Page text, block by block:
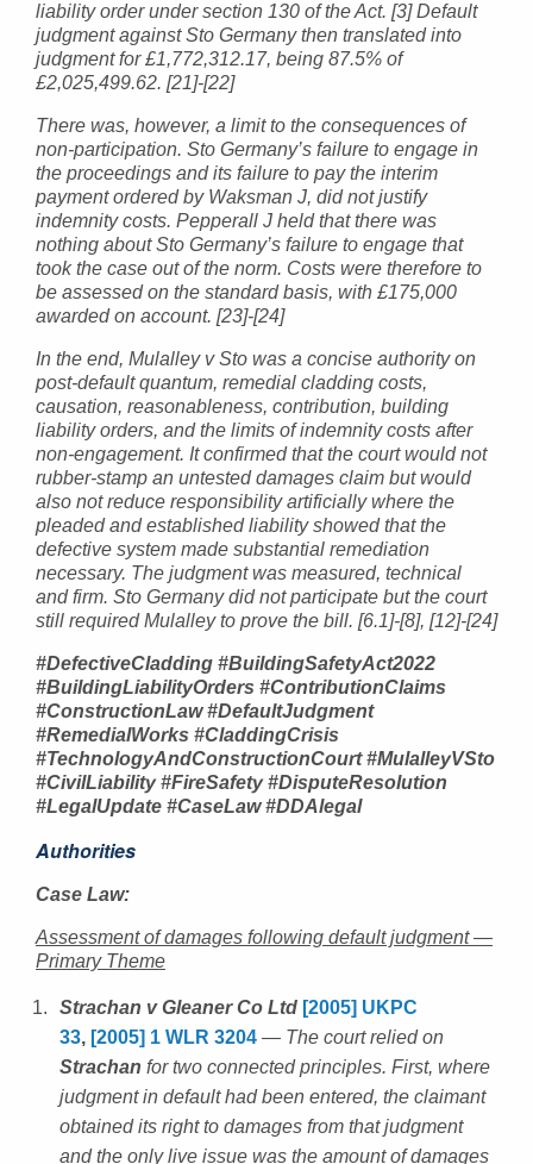
liability order under section 130 of the Act. [3] Default
judgment against Sto Germany then translated into
judgment for £1,772,312.17, being 87.5% of
£2,025,499.62. [21]-[22]
There was, however, a limit to the consequences of
non-participation. Sto Germany’s failure to engage in
the proceedings and its failure to pay the interim
payment ordered by Waksman J, did not justify
indemnity costs. Pepperall J held that there was
nothing about Sto Germany’s failure to engage that
took the case out of the norm. Costs were therefore to
be assessed on the standard basis, with £175,000
awarded on account. [23]-[24]
In the end, Mulalley v Sto was a concise authority on
post-default quantum, remedial cladding costs,
causation, reasonableness, contribution, building
liability orders, and the limits of indemnity costs after
non-engagement. It confirmed that the court would not
rubber-stamp an untested damages claim but would
also not reduce responsibility artificially where the
pleaded and established liability showed that the
defective system made substantial remediation
necessary. The judgment was measured, technical
and firm. Sto Germany did not participate but the court
still required Mulalley to prove the bill. [6.1]-[8], [12]-[24]
#DefectiveCladding #BuildingSafetyAct2022
#BuildingLiabilityOrders #ContributionClaims
#ConstructionLaw #DefaultJudgment
#RemedialWorks #CladdingCrisis
#TechnologyAndConstructionCourt #MulalleyVSto
#CivilLiability #FireSafety #DisputeResolution
#LegalUpdate #CaseLaw #DDAlegal
Authorities
Case Law:
Assessment of damages following default judgment —
Primary Theme
Strachan v Gleaner Co Ltd [2005] UKPC
33, [2005] 1 WLR 3204 — The court relied on
Strachan for two connected principles. First, where
judgment in default had been entered, the claimant
obtained its right to damages from that judgment
and the only live issue was the amount of damages